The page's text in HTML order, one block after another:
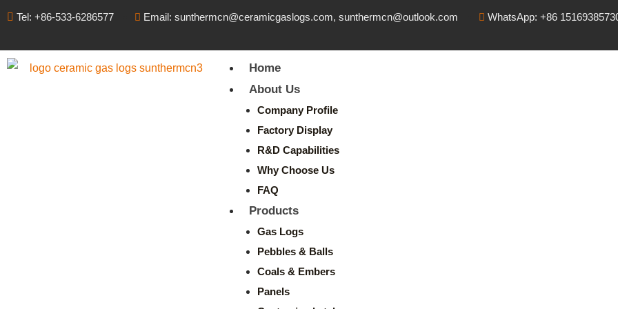
Tel: +86-533-6286577 Email: sunthermcn@ceramicgaslogs.com, sunthermcn@outlook.com WhatsApp: +86
Home
About Us
Company Profile
Factory Display
R&D Capabilities
Why Choose Us
FAQ
Products
Gas Logs
Pebbles & Balls
Coals & Embers
Panels